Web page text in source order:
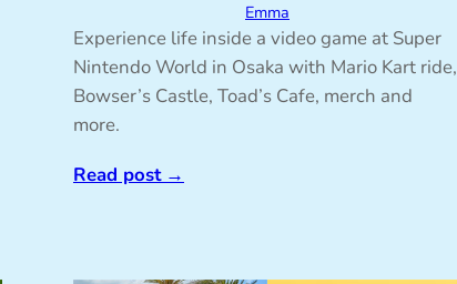
Emma
Experience life inside a video game at Super
Nintendo World in Osaka with Mario Kart ride,
Bowser’s Castle, Toad’s Cafe, merch and
more.
Read post→